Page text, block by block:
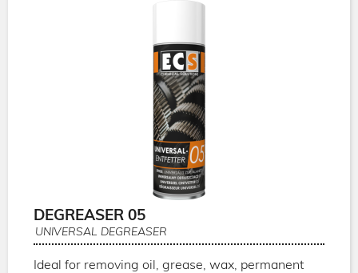
DEGREASER 05
UNIVERSAL DEGREASER
Ideal for removing oil, grease, wax, permanent